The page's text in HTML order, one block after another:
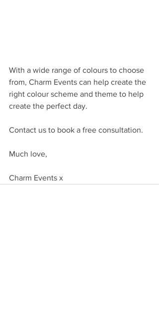
With a wide range of colours to choose
from, Charm Events can help create the
right colour scheme and theme to help
create the perfect day.
Contact us to book a free consultation.
Much love,
Charm Events x